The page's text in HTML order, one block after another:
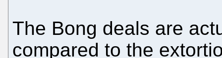
The Bong deals are
compared to the